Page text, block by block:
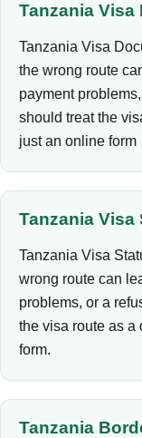
Tanzania
Tanzania Visa
the wrong route
payment
should treat the
just an online form
Tanzania Visa
Tanzania Visa
wrong route can
problems, or a
the visa route as a
form.
Tanzania